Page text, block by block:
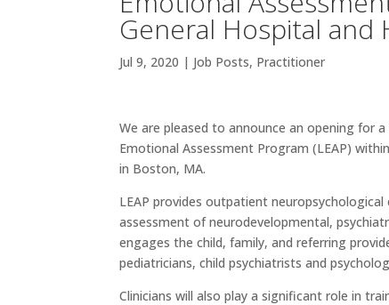
General Hospital and
Jul 9, 2020 | Job Posts, Practitioner
We are pleased to announce an opening for
Emotional Assessment Program (LEAP)
in Boston, MA.
LEAP provides outpatient
assessment of neurodevelopmental,
engages the child, family, and referring
pediatricians, child psychiatrists and
Clinicians will also play a significant role in